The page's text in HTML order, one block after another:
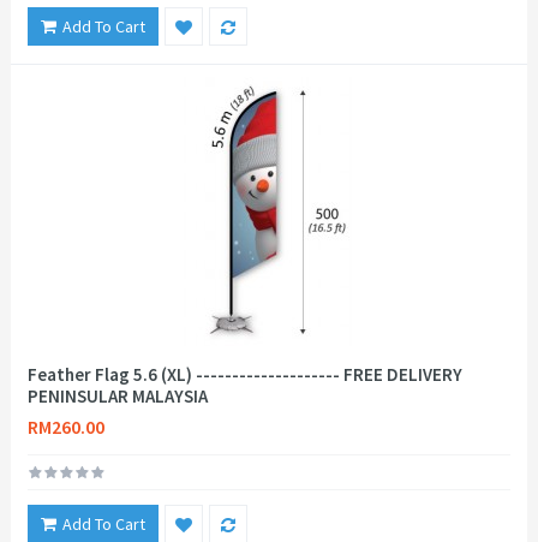
Add To Cart
Feather Flag 5.6 (XL) -------------------- FREE DELIVERY
PENINSULAR MALAYSIA
RM260.00
Add To Cart